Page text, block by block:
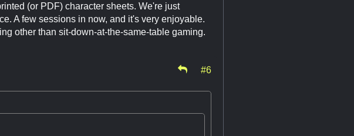
(or PDF) character sheets. We're just
A few sessions in now, and it's very enjoyable.
other than sit-down-at-the-same-table gaming.
#6